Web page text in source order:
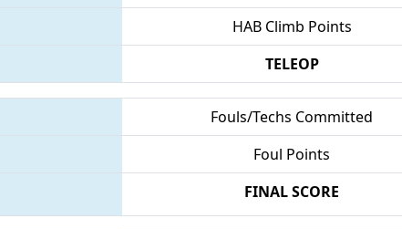
HAB Climb Points
TELEOP
Fouls/Techs Committed
Foul Points
FINAL SCORE